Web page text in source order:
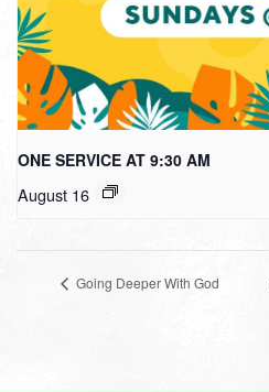
ONE SERVICE AT 9:30 AM
August 16
Going Deeper With God